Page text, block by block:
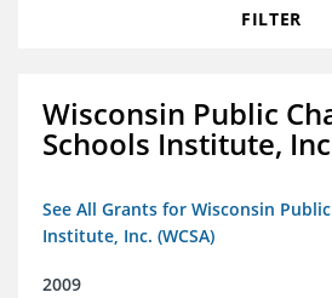
FILTER
Wisconsin Public
Schools Institute,
See All Grants for Wisconsin
Institute, Inc. (WCSA)
2009